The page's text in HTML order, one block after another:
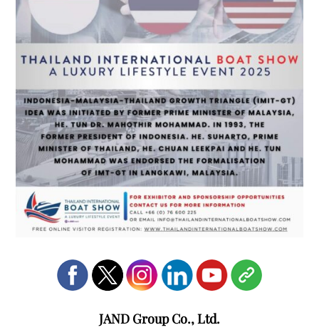
JAND Group Co., Ltd.